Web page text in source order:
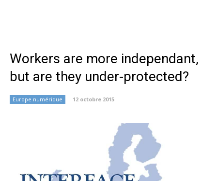
Workers are more independant,
but are they under-protected?
Europe numérique 12 octobre 2015